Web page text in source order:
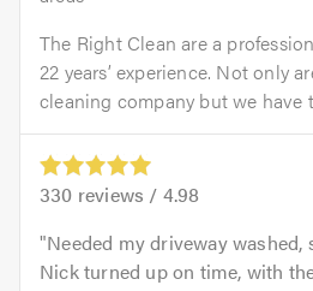
The Right Clean are a
22 years’ experience. Not only
cleaning company but we have
330 reviews / 4.98
Needed my driveway washed,
Nick turned up on time, with